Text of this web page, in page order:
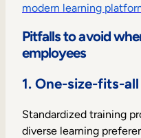
modern learning
Pitfalls to avoid
employees
1. One-size-fits-
Standardized training
diverse learning